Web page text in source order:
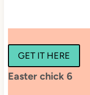
GET IT HERE
Easter chick 6